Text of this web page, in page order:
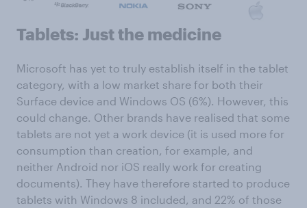
Tablets: Just the medicine
Microsoft has yet to truly establish itself in the tablet
category, with a low market share for both their
Surface device and Windows OS (6%). However, this
could change. Other brands have realised that some
tablets are not yet a work device (it is used more for
consumption than creation, for example, and
neither Android nor iOS really work for creating
documents). They have therefore started to produce
tablets with Windows 8 included, and 22% of those